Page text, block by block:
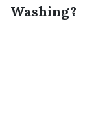
Washing?